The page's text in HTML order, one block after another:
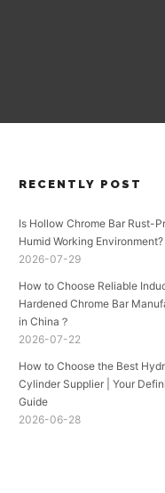
RECENTLY POST
Is Hollow Chrome Bar Rust-
Humid Working Environment?
2026-07-29
How to Choose Reliable
Hardened Chrome Bar
in China？
2026-07-22
How to Choose the Best
Cylinder Supplier | Your
Guide
2026-06-28